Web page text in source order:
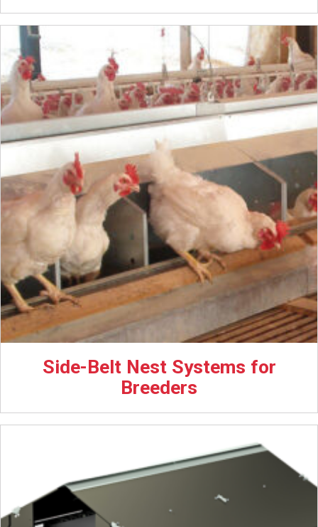
Side-Belt Nest Systems for
Breeders